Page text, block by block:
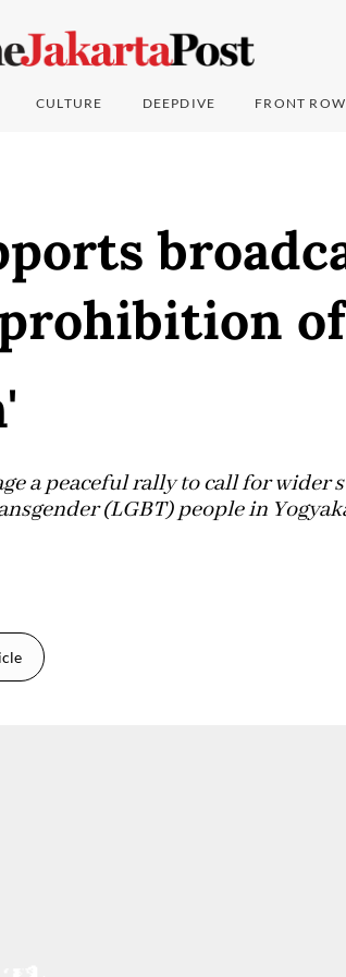
CULTURE DEEPDIVE FRONT ROW
prohibition of
a peaceful rally to call for wider
(LGBT) people in